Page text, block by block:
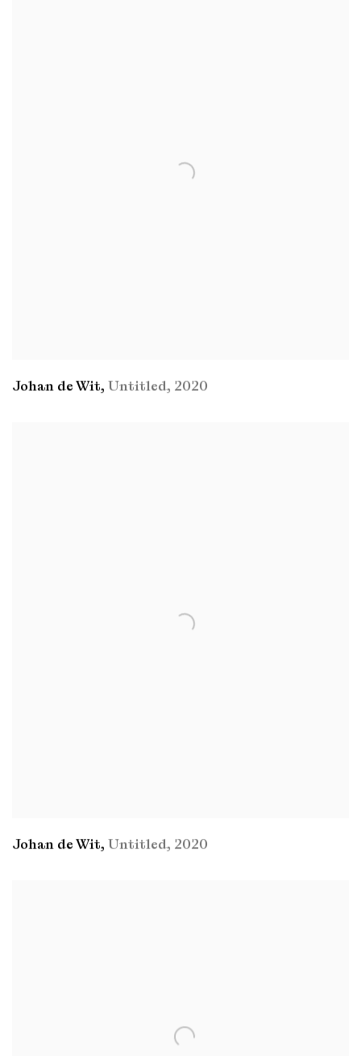
Johan de Wit, Untitled, 2020
Johan de Wit, Untitled, 2020